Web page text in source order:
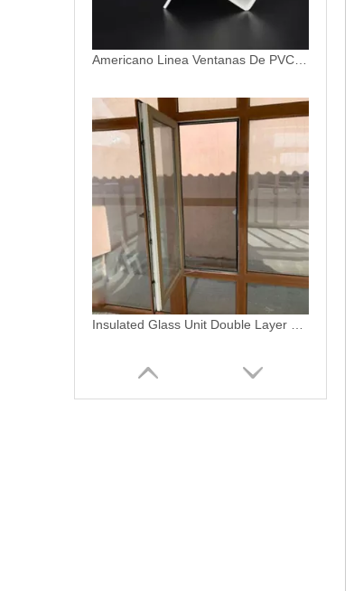
Insulated Glass Unit Double Layer Fixed Window UPVC Sash Windows